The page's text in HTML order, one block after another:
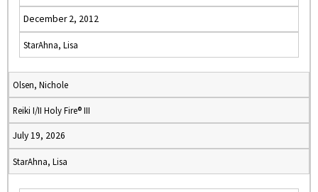
December 2, 2012
StarAhna, Lisa
Olsen, Nichole
Reiki I/II Holy Fire® III
July 19, 2026
StarAhna, Lisa